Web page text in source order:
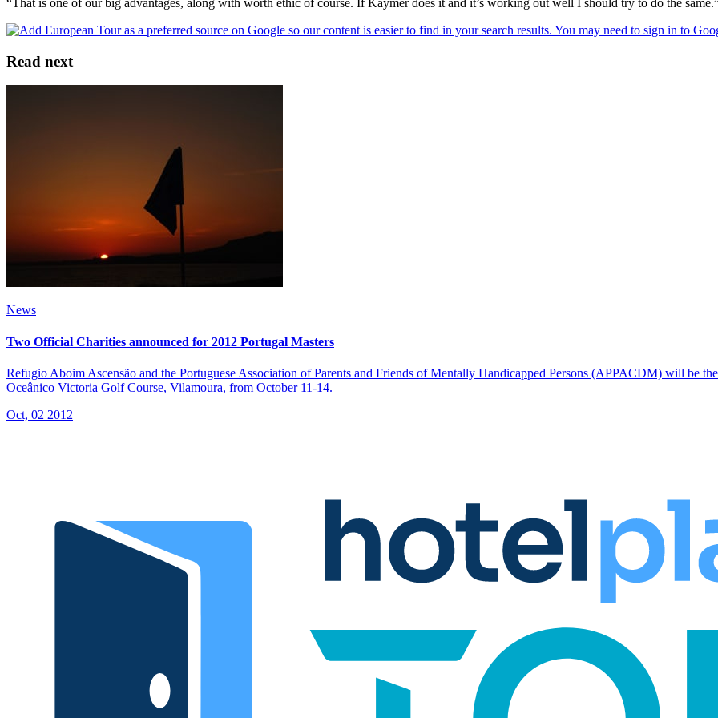
Read next
News
Two Official Charities announced for 2012 Portugal Masters
Refugio Aboim Ascensão and the Portuguese Association of Parents and Friends of Mentally Handicapped Persons (APPACDM) will be
Oceânico Victoria Golf Course, Vilamoura, from October 11-14.
Oct, 02 2012